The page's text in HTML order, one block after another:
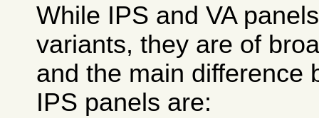
While IPS and VA
variants, they are of
and the main difference
IPS panels are: